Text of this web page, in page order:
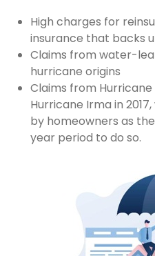
High charges for
insurance that backs
Claims from water-
hurricane origins
Claims from Hurricane
Hurricane Irma in
by homeowners as
year period to do so.